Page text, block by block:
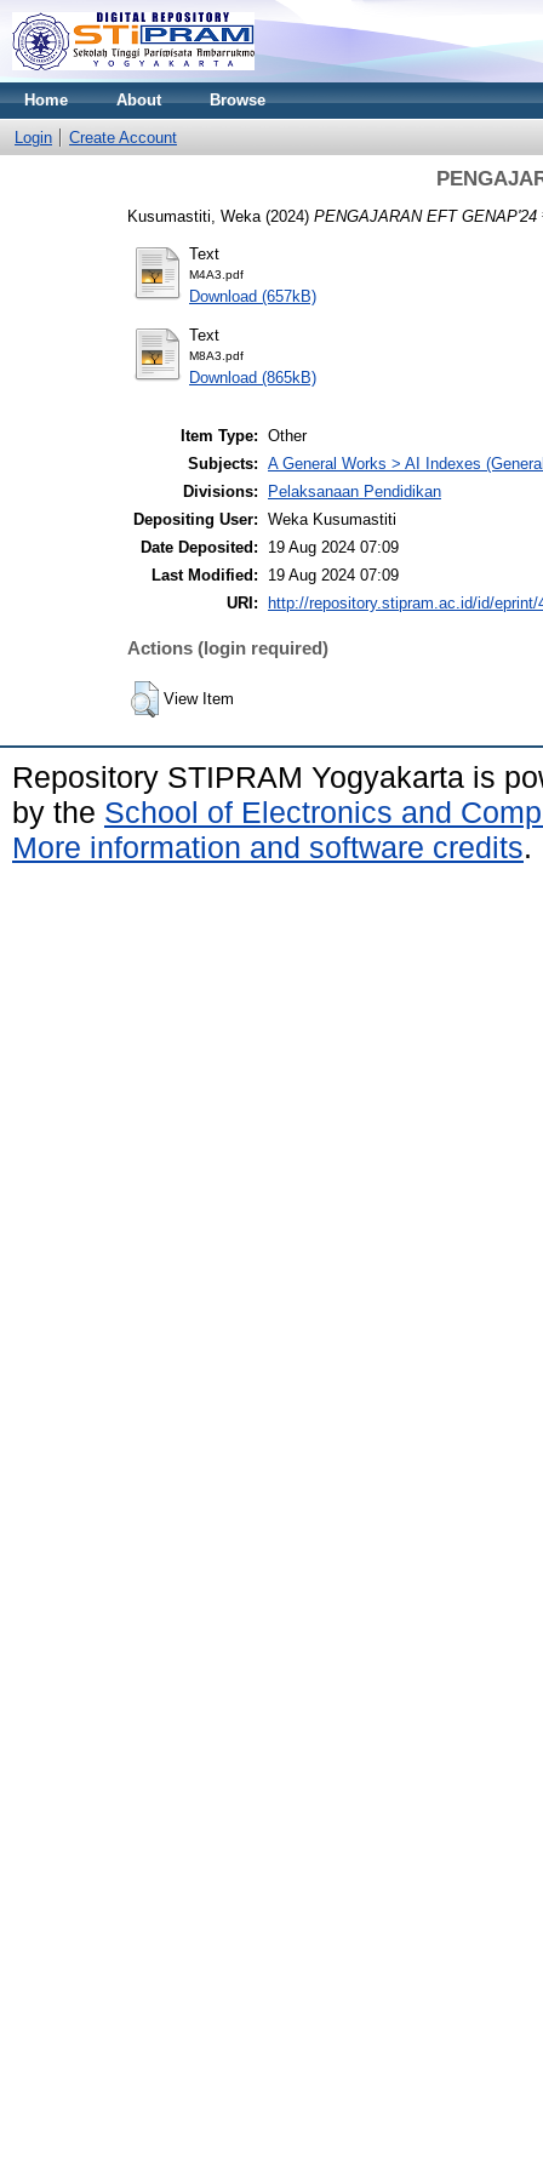
Home About Browse
Login Create Account
Kusumastiti, Weka (2024) PENGAJARAN EFT GENAP'24
Text
M4A3.pdf
Download (657kB)
Text
M8A3.pdf
Download (865kB)
Item Type: Other
Subjects: A General Works > AI Indexes
Divisions:
Pelaksanaan Pendidikan
Depositing User: Weka Kusumastiti
Date Deposited:
19 Aug 2024 07:09
Last Modified:
19 Aug 2024 07:09
URI:
http://repository.stipram.ac.id/id/eprint/
Actions (login required)
View Item
Repository STIPRAM Yogyakarta is
by the School of Electronics and
More information and software credits.